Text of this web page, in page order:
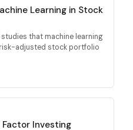
Learning in Stock
that machine learning
adjusted stock portfolio
Investing